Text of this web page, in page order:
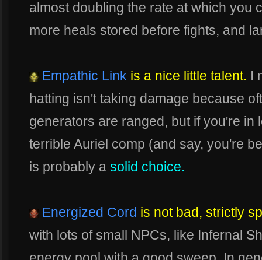
almost doubling the rate at which you
more heals stored before fights, and
Empathic Link is a nice little talent. I
hatting isn't taking damage because
generators are ranged, but if you're in
terrible Auriel comp (and say, you're
is probably a solid choice.
Energized Cord is not bad, strictly
with lots of small NPCs, like Infernal